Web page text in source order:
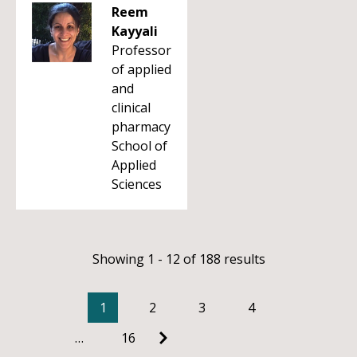
Reem
Kayyali
Professor
of applied
and
clinical
pharmacy
School of
Applied
Sciences
Showing 1 - 12 of 188 results
1 2 3
4
…
16